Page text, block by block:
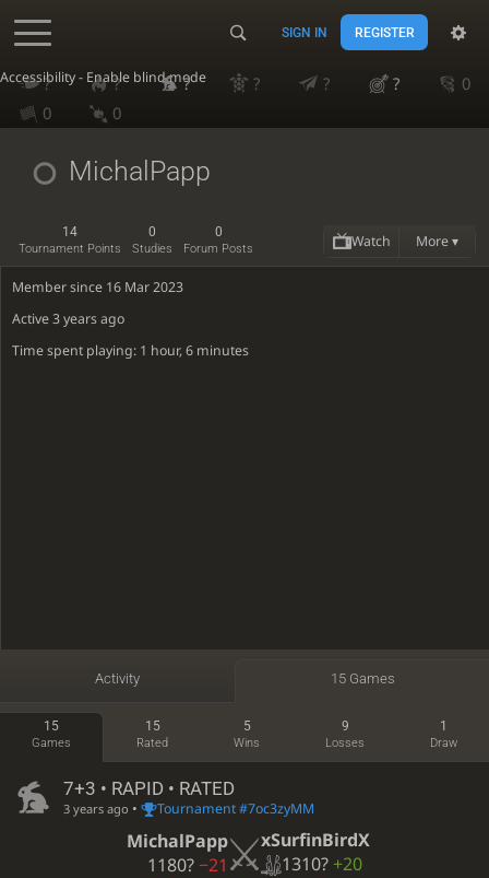
Accessibility - Enable blind mode
SIGN IN REGISTER
? ? ? ? ? ?
0
0
0
MichalPapp
14
Tournament Points
0
Studies
0
Forum Posts Watch More ▾
Member since 16 Mar 2023
Active3 years ago
Time spent playing: 1 hour, 6 minutes
Activity 15 Games
15
Games
15
Rated
5
Wins
9
Losses
1
Draw
7+3 • RAPID • RATED
3 years ago • Tournament #7oc3zyMM
MichalPapp
1180?−21
xSurfinBirdX
1310? +20